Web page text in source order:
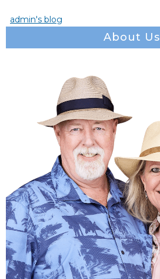
admin's blog
About Us